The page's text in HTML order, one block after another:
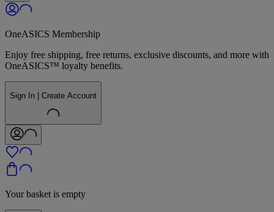
OneASICS Membership
Enjoy free shipping, free returns, exclusive discounts, and more with
OneASICS™ loyalty benefits.
Sign In | Create Account
Your basket is empty